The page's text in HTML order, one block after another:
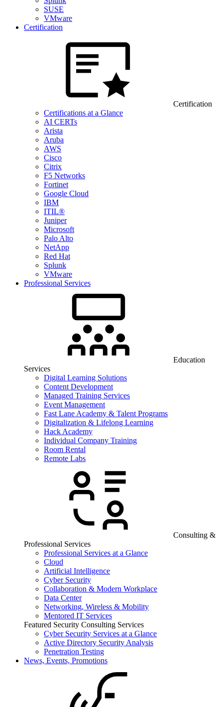
SUSE
VMware
Certification
Certification
Certifications at a Glance
AI CERTs
Arista
Aruba
AWS
Cisco
Citrix
F5 Networks
Fortinet
Google Cloud
IBM
ITIL®
Juniper
Microsoft
Palo Alto
NetApp
Red Hat
Splunk
VMware
Professional Services
Education
Services
Digital Learning Solutions
Content Development
Managed Training Services
Event Management
Fast Lane Academy & Talent Programs
Digitalization & Lifelong Learning
Hack Academy
Individual Company Training
Room Rental
Remote Labs
Consulting &
Professional Services
Professional Services at a Glance
Cloud
Artificial Intelligence
Cyber Security
Collaboration & Modern Workplace
Data Center
Networking, Wireless & Mobility
Mentored IT Services
Featured Security Consulting Services
Cyber Security Services at a Glance
Active Directory Security Analysis
Penetration Testing
News, Events, Promotions